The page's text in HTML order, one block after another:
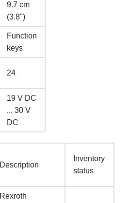
9.7 cm
(3.8")
Function
keys
24
19 V DC
... 30 V
DC
Description
Inventory
status
Rexroth